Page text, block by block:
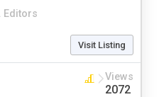
Editors
Visit Listing
Views
2072